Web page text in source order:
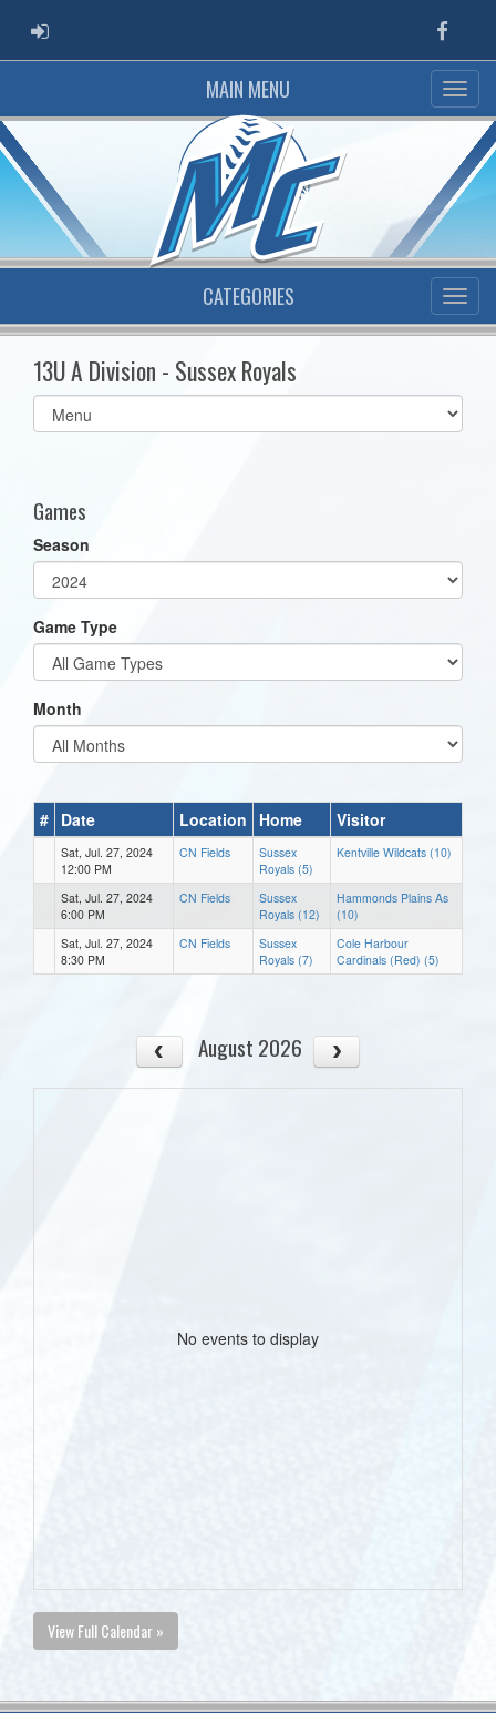
ADMIN LOGIN
MAIN MENU
CATEGORIES
13U A Division - Sussex Royals
Select
list(select
Games
Season
Game Type
Month
# Date Location Home Visitor
Sat, Jul. 27, 2024
12:00 PM
CN Fields
Sussex
Royals (5)
Kentville Wildcats (10)
Sat, Jul. 27, 2024
6:00 PM
CN Fields
Sussex
Royals (12)
Hammonds Plains As
(10)
Sat, Jul. 27, 2024
8:30 PM
CN Fields
Sussex
Royals (7)
Cole Harbour
Cardinals (Red) (5)
August 2026
No events to display
View Full Calendar »